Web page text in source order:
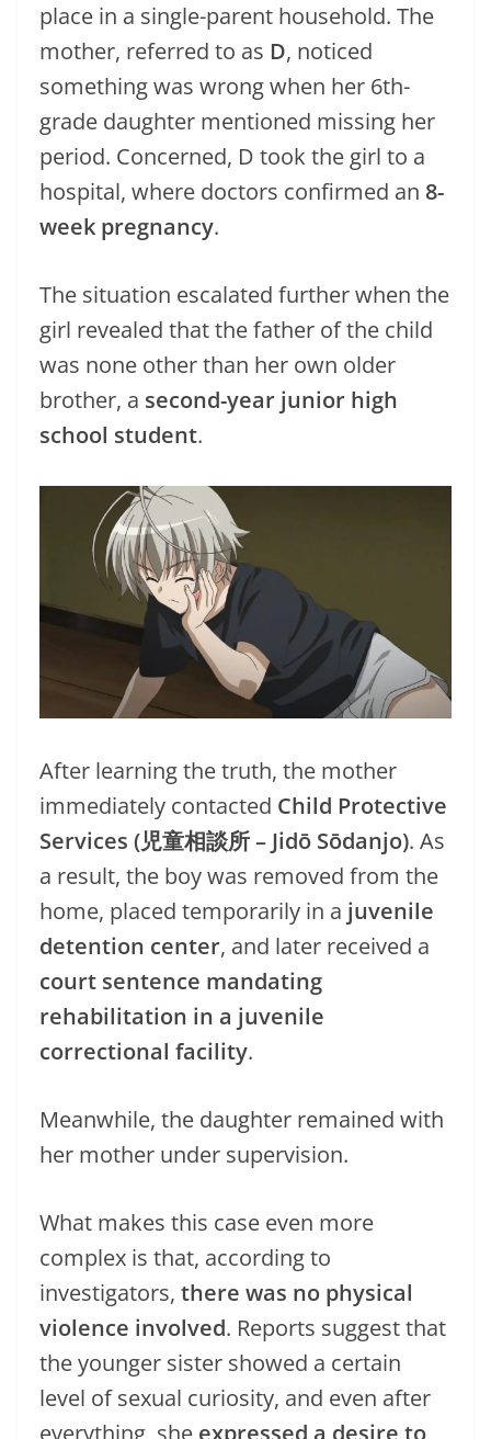
place in a single-parent household. The
mother, referred to as D, noticed
something was wrong when her 6th-
grade daughter mentioned missing her
period. Concerned, D took the girl to a
hospital, where doctors confirmed an 8-
week pregnancy.
The situation escalated further when the
girl revealed that the father of the child
was none other than her own older
brother, a second-year junior high
school student.
After learning the truth, the mother
immediately contacted Child Protective
Services (児童相談所 – Jidō Sōdanjo). As
a result, the boy was removed from the
home, placed temporarily in a juvenile
detention center, and later received a
court sentence mandating
rehabilitation in a juvenile
correctional facility.
Meanwhile, the daughter remained with
her mother under supervision.
What makes this case even more
complex is that, according to
investigators, there was no physical
violence involved. Reports suggest that
the younger sister showed a certain
level of sexual curiosity, and even after